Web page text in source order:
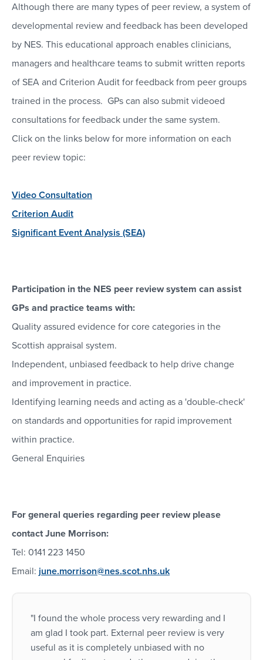
Although there are many types of peer review, a system of
developmental review and feedback has been developed
by NES. This educational approach enables clinicians,
managers and healthcare teams to submit written reports
of SEA and Criterion Audit for feedback from peer groups
trained in the process. GPs can also submit videoed
consultations for feedback under the same system.
Click on the links below for more information on each
peer review topic:
Video Consultation
Criterion Audit
Significant Event Analysis (SEA)
Participation in the NES peer review system can assist
GPs and practice teams with:
Quality assured evidence for core categories in the
Scottish appraisal system.
Independent, unbiased feedback to help drive change
and improvement in practice.
Identifying learning needs and acting as a 'double-check'
on standards and opportunities for rapid improvement
within practice.
General Enquiries
For general queries regarding peer review please
contact June Morrison:
Tel: 0141 223 1450
Email: june.morrison@nes.scot.nhs.uk
"I found the whole process very rewarding and I
am glad I took part. External peer review is very
useful as it is completely unbiased with no